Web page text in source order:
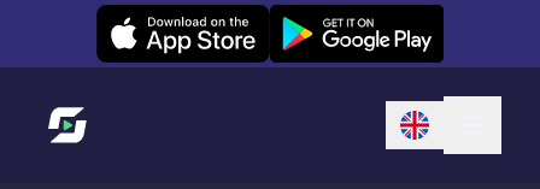
Leexi on iOS Leexi on Android
Link to homepage